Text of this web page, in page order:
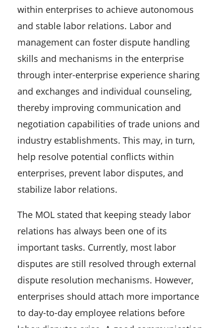
within enterprises to achieve autonomous
and stable labor relations. Labor and
management can foster dispute handling
skills and mechanisms in the enterprise
through inter-enterprise experience sharing
and exchanges and individual counseling,
thereby improving communication and
negotiation capabilities of trade unions and
industry establishments. This may, in turn,
help resolve potential conflicts within
enterprises, prevent labor disputes, and
stabilize labor relations.
The MOL stated that keeping steady labor
relations has always been one of its
important tasks. Currently, most labor
disputes are still resolved through external
dispute resolution mechanisms. However,
enterprises should attach more importance
to day-to-day employee relations before